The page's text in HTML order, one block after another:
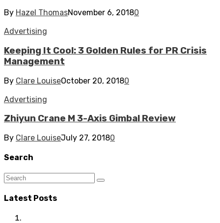
By Hazel ThomasNovember 6, 20180
Advertising
Keeping It Cool: 3 Golden Rules for PR Crisis
Management
By Clare LouiseOctober 20, 20180
Advertising
Zhiyun Crane M 3-Axis Gimbal Review
By Clare LouiseJuly 27, 20180
Search
Latest Posts